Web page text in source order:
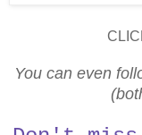
You can even